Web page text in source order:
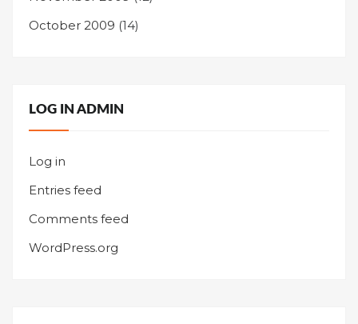
October 2009 (14)
LOG IN ADMIN
Log in
Entries feed
Comments feed
WordPress.org